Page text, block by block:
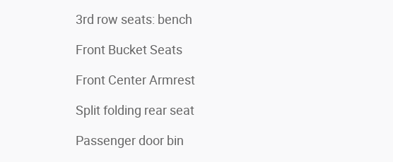
3rd row seats: bench
Front Bucket Seats
Front Center Armrest
Split folding rear seat
Passenger door bin